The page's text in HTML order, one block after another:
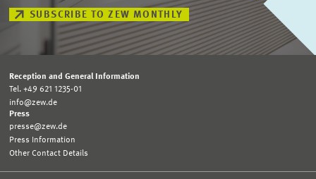
SUBSCRIBE TO ZEW MONTHLY
Reception and General Information
Tel. +49 621 1235-01
info@zew.de
Press
presse@zew.de
Press Information
Other Contact Details